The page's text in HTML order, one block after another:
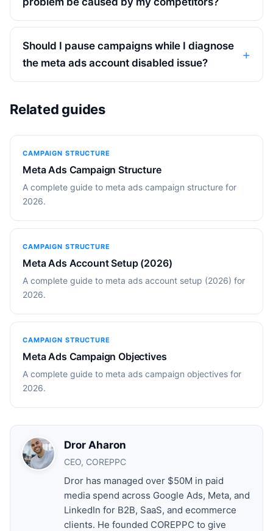
Should I pause campaigns while I diagnose
the meta ads account disabled issue?
Related guides
CAMPAIGN STRUCTURE
Meta Ads Campaign Structure
A complete guide to meta ads campaign structure for
2026.
CAMPAIGN STRUCTURE
Meta Ads Account Setup (2026)
A complete guide to meta ads account setup (2026) for
2026.
CAMPAIGN STRUCTURE
Meta Ads Campaign Objectives
A complete guide to meta ads campaign objectives for
2026.
Dror Aharon
CEO, COREPPC
Dror has managed over $50M in paid
media spend across Google Ads, Meta, and
LinkedIn for B2B, SaaS, and ecommerce
clients. He founded COREPPC to give